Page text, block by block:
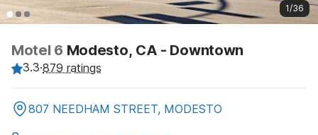
1/36
Motel 6 Modesto, CA - Downtown
3.3·879 ratings
807 NEEDHAM STREET, MODESTO